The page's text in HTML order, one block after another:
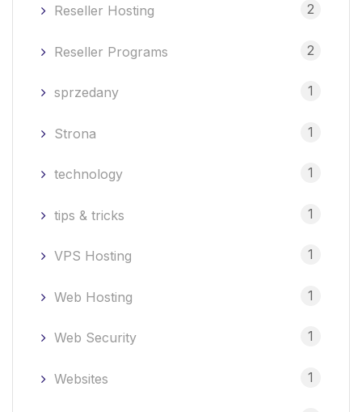
Reseller Hosting 2
Reseller Programs 2
sprzedany 1
Strona 1
technology 1
tips & tricks 1
VPS Hosting 1
Web Hosting 1
Web Security 1
Websites 1